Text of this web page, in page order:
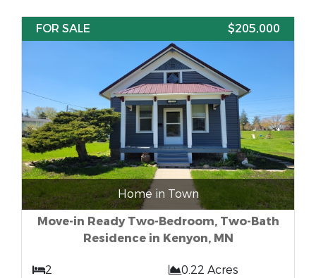
FOR SALE $205,000
Home in Town
Move-in Ready Two-Bedroom, Two-Bath
Residence in Kenyon, MN
2
0.22 Acres